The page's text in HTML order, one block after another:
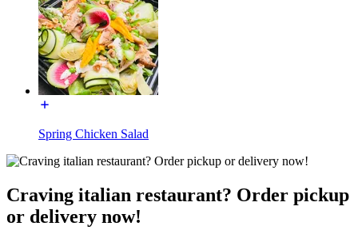
Spring Chicken Salad
Craving italian restaurant? Order pickup
or delivery now!